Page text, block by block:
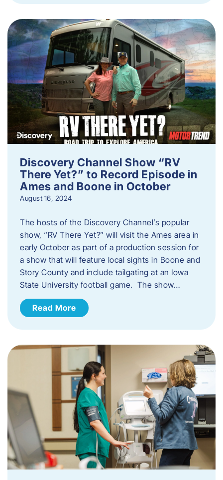
Discovery Channel Show “RV
There Yet?” to Record Episode in
Ames and Boone in October
August 16, 2024
The hosts of the Discovery Channel’s popular
show, “RV There Yet?” will visit the Ames area in
early October as part of a production session for
a show that will feature local sights in Boone and
Story County and include tailgating at an Iowa
State University football game. The show…
Read More